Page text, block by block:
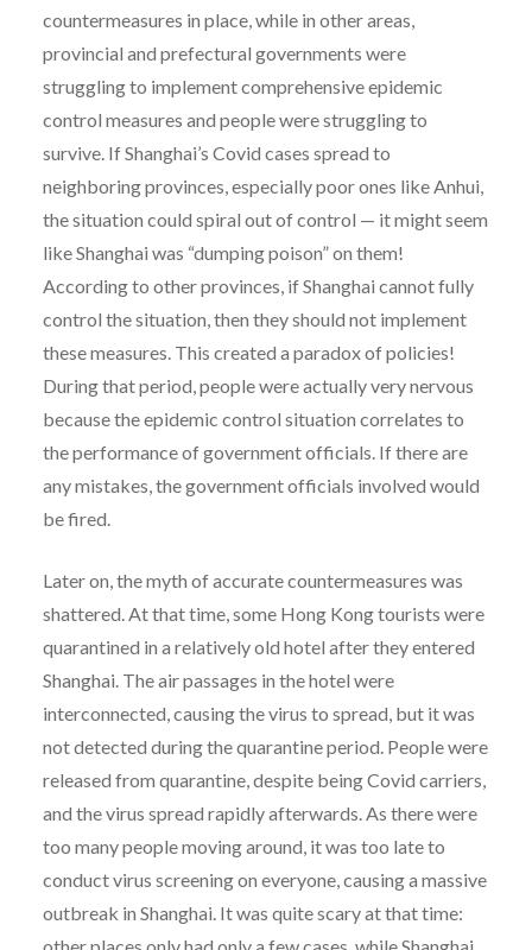
countermeasures in place, while in other areas,
provincial and prefectural governments were
struggling to implement comprehensive epidemic
control measures and people were struggling to
survive. If Shanghai’s Covid cases spread to
neighboring provinces, especially poor ones like Anhui,
the situation could spiral out of control — it might seem
like Shanghai was “dumping poison” on them!
According to other provinces, if Shanghai cannot fully
control the situation, then they should not implement
these measures. This created a paradox of policies!
During that period, people were actually very nervous
because the epidemic control situation correlates to
the performance of government officials. If there are
any mistakes, the government officials involved would
be fired.
Later on, the myth of accurate countermeasures was
shattered. At that time, some Hong Kong tourists were
quarantined in a relatively old hotel after they entered
Shanghai. The air passages in the hotel were
interconnected, causing the virus to spread, but it was
not detected during the quarantine period. People were
released from quarantine, despite being Covid carriers,
and the virus spread rapidly afterwards. As there were
too many people moving around, it was too late to
conduct virus screening on everyone, causing a massive
outbreak in Shanghai. It was quite scary at that time: